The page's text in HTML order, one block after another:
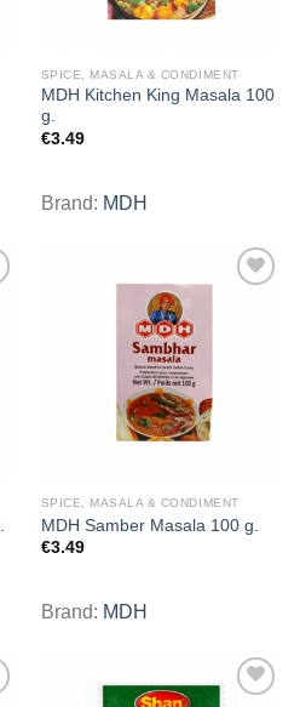
SPICE, MASALA & CONDIMENT
MDH Kitchen King Masala 100
g.
€3.49
Brand: MDH
SPICE, MASALA & CONDIMENT
MDH Samber Masala 100 g.
€3.49
Brand: MDH